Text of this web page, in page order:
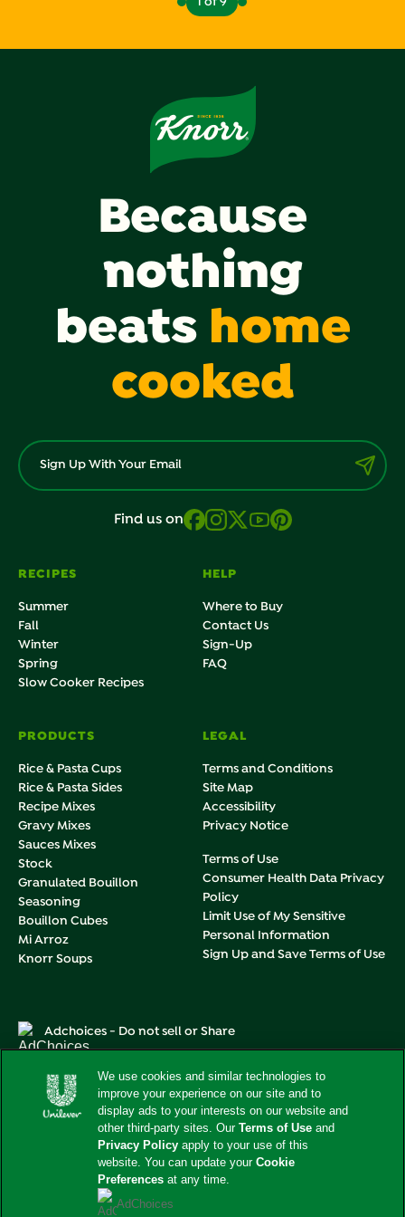
Because
nothing
beats home
cooked
Find us on
RECIPES
Summer
Fall
Winter
Spring
Slow Cooker Recipes
HELP
Where to Buy
Contact Us
Sign-Up
FAQ
PRODUCTS
Rice & Pasta Cups
Rice & Pasta Sides
Recipe Mixes
Gravy Mixes
Sauces Mixes
Stock
Granulated Bouillon
Seasoning
Bouillon Cubes
Mi Arroz
Knorr Soups
LEGAL
Terms and Conditions
Site Map
Accessibility
Privacy Notice
Terms of Use
Consumer Health Data Privacy
Policy
Limit Use of My Sensitive
Personal Information
Sign Up and Save Terms of Use
Adchoices - Do not sell or Share
© 2026 Unilever. All rights reserved.
This web site is directed only to U.S. consumers for products
and services of Unilever United States.
This web site is not directed to consumers outside of the
We use cookies and similar technologies to
improve your experience on our site and to
display ads to your interests on our website and
other third-party sites. OurTerms of Use and
Privacy Policy apply to your use of this
website. You can update yourCookie
Preferences at any time.
AdChoices